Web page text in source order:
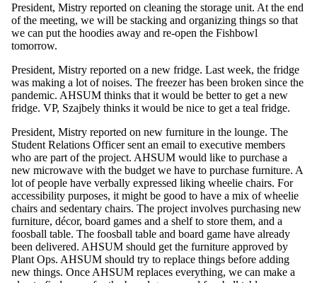
President, Mistry reported on cleaning the storage unit. At the end
of the meeting, we will be stacking and organizing things so that
we can put the hoodies away and re-open the Fishbowl
tomorrow.
President, Mistry reported on a new fridge. Last week, the fridge
was making a lot of noises. The freezer has been broken since the
pandemic. AHSUM thinks that it would be better to get a new
fridge. VP, Szajbely thinks it would be nice to get a teal fridge.
President, Mistry reported on new furniture in the lounge. The
Student Relations Officer sent an email to executive members
who are part of the project. AHSUM would like to purchase a
new microwave with the budget we have to purchase furniture. A
lot of people have verbally expressed liking wheelie chairs. For
accessibility purposes, it might be good to have a mix of wheelie
chairs and sedentary chairs. The project involves purchasing new
furniture, décor, board games and a shelf to store them, and a
foosball table. The foosball table and board game have already
been delivered. AHSUM should get the furniture approved by
Plant Ops. AHSUM should try to replace things before adding
new things. Once AHSUM replaces everything, we can make a